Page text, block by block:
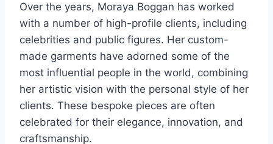
Over the years, Moraya Boggan has worked
with a number of high-profile clients, including
celebrities and public figures. Her custom-
made garments have adorned some of the
most influential people in the world, combining
her artistic vision with the personal style of her
clients. These bespoke pieces are often
celebrated for their elegance, innovation, and
craftsmanship.